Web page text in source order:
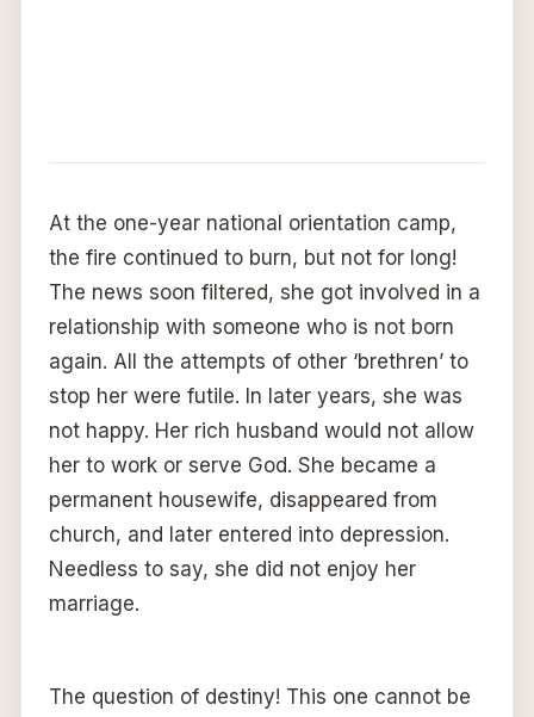
At the one-year national orientation camp,
the fire continued to burn, but not for long!
The news soon filtered, she got involved in a
relationship with someone who is not born
again. All the attempts of other ‘brethren’ to
stop her were futile. In later years, she was
not happy. Her rich husband would not allow
her to work or serve God. She became a
permanent housewife, disappeared from
church, and later entered into depression.
Needless to say, she did not enjoy her
marriage.
The question of destiny! This one cannot be